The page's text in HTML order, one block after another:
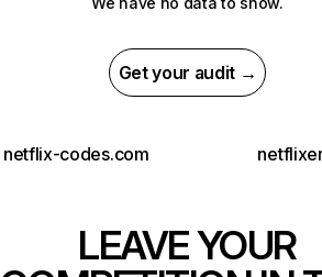
Get your audit →
netflix-codes.com
LEAVE YOUR